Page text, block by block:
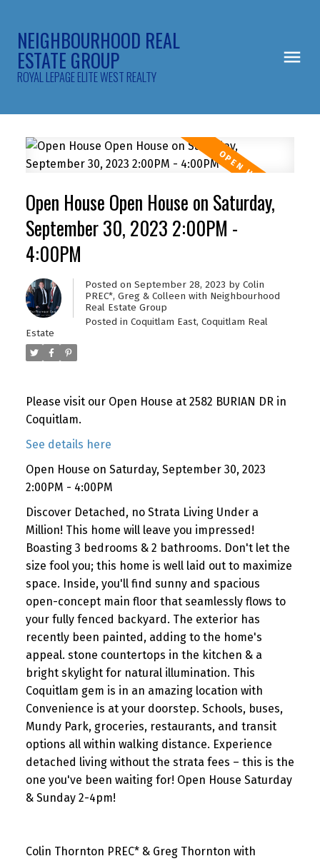
NEIGHBOURHOOD REAL
ESTATE GROUP
ROYAL LEPAGE ELITE WEST REALTY
Open House Open House on Saturday,
September 30, 2023 2:00PM -
4:00PM
Posted on September 28, 2023 by Colin
PREC*, Greg & Colleen with Neighbourhood
Real Estate Group
Posted in Coquitlam East, Coquitlam Real
Estate
Please visit our Open House at 2582 BURIAN DR in
Coquitlam.
See details here
Open House on Saturday, September 30, 2023
2:00PM - 4:00PM
Discover Detached, no Strata Living Under a
Million! This home will leave you impressed!
Boasting 3 bedrooms & 2 bathrooms. Don't let the
size fool you; this home is well laid out to maximize
space. Inside, you'll find sunny and spacious
open-concept main floor that seamlessly flows to
your fully fenced backyard. The exterior has
recently been painted, adding to the home's
appeal. stone countertops in the kitchen & a
bright skylight for natural illumination. This
Coquitlam gem is in an amazing location with
Convenience is at your doorstep. Schools, buses,
Mundy Park, groceries, restaurants, and transit
options all within walking distance. Experience
detached living without the strata fees – this is the
one you've been waiting for! Open House Saturday
& Sunday 2-4pm!
Colin Thornton PREC* & Greg Thornton with